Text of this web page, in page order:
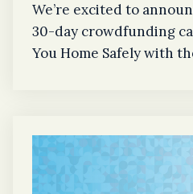
We’re excited to
30-day crowdfunding
You Home Safely with
technology will assist
prevention of fatal
communities safer, and